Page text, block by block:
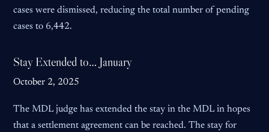
cases were dismissed, reducing the total number of pending
cases to 6,442.
Stay Extended to… January
October 2, 2025
The MDL judge has extended the stay in the MDL in hopes
that a settlement agreement can be reached. The stay for